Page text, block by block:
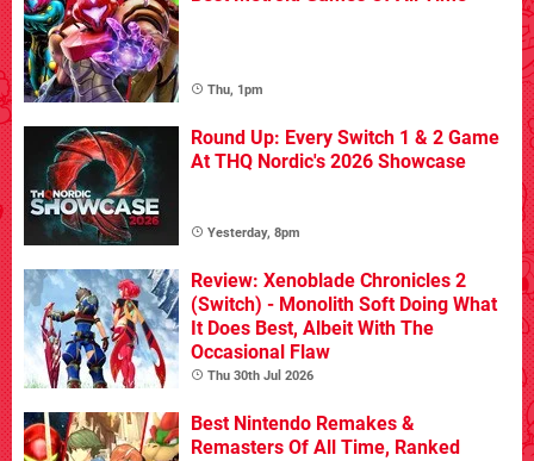
Thu, 1pm
Round Up: Every Switch 1 & 2 Game
At THQ Nordic's 2026 Showcase
Yesterday, 8pm
Review: Xenoblade Chronicles 2
(Switch) - Monolith Soft Doing What
It Does Best, Albeit With The
Occasional Flaw
Thu 30th Jul 2026
Best Nintendo Remakes &
Remasters Of All Time, Ranked